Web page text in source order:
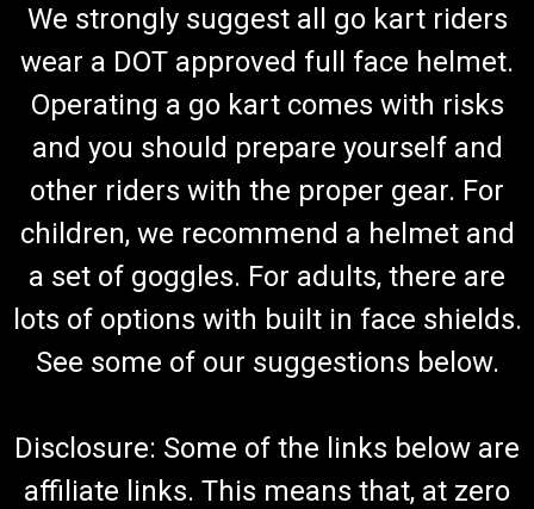
We strongly suggest all go kart riders
wear a DOT approved full face helmet.
Operating a go kart comes with risks
and you should prepare yourself and
other riders with the proper gear. For
children, we recommend a helmet and
a set of goggles. For adults, there are
lots of options with built in face shields.
See some of our suggestions below.
Disclosure: Some of the links below are
affiliate links. This means that, at zero